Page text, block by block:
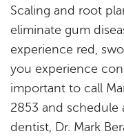
Scaling and root
eliminate gum
experience red,
you experience
important to call
2853 and
dentist, Dr. Mark